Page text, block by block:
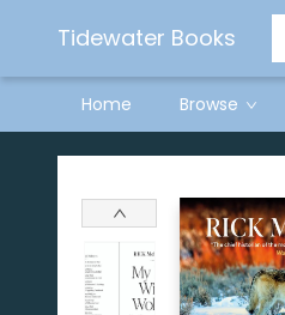
Tidewater Books
Home Browse
Tidewater Books